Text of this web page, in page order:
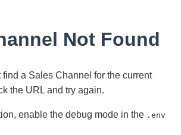
Not Found
find a Sales Channel for the current
the URL and try again.
enable the debug mode in the .env